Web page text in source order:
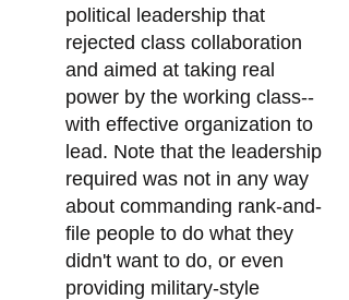
political leadership that
rejected class collaboration
and aimed at taking real
power by the working class--
with effective organization to
lead. Note that the leadership
required was not in any way
about commanding rank-and-
file people to do what they
didn't want to do, or even
providing military-style